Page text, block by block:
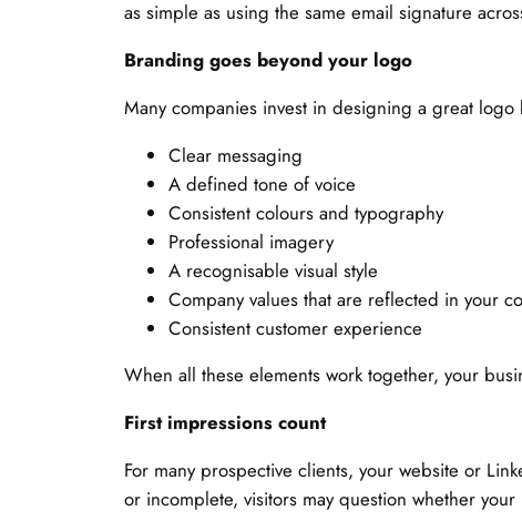
as simple as using the same email signature
Branding goes beyond your logo
Many companies invest in designing a great
Clear messaging
A defined tone of voice
Consistent colours and typography
Professional imagery
A recognisable visual style
Company values that are reflected in your
Consistent customer experience
When all these elements work together, your
First impressions count
For many prospective clients, your website or
or incomplete, visitors may question whether